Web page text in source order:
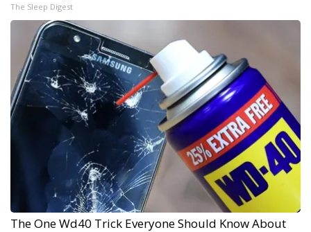
The Sleep Digest
The One Wd40 Trick Everyone Should Know About